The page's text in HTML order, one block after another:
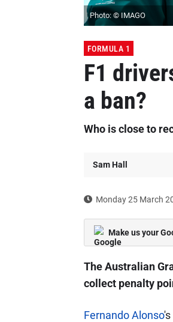
Photo: © IMAGO
FORMULA 1
F1
a ban?
Who is close to
Sam Hall
Monday 25 March
Make us your
The Australian
collect penalty
Fernando Alonso